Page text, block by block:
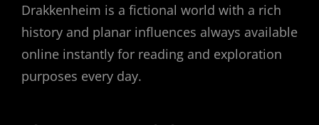
Drakkenheim is a fictional world with a rich
history and planar influences always available
online instantly for reading and exploration
purposes every day.